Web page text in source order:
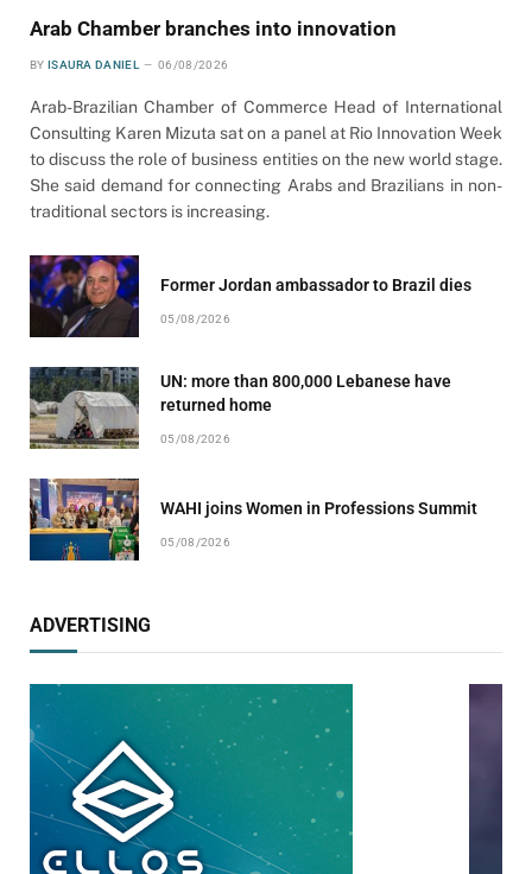
Arab Chamber branches into innovation
BY ISAURA DANIEL 06/08/2026
Arab-Brazilian Chamber of Commerce Head of International
Consulting Karen Mizuta sat on a panel at Rio Innovation Week
to discuss the role of business entities on the new world stage.
She said demand for connecting Arabs and Brazilians in non-
traditional sectors is increasing.
Former Jordan ambassador to Brazil dies
05/08/2026
UN: more than 800,000 Lebanese have
returned home
05/08/2026
WAHI joins Women in Professions Summit
05/08/2026
ADVERTISING